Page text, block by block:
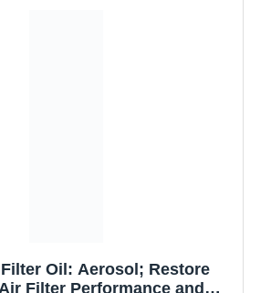
Oil: Aerosol; Restore
Filter Performance and